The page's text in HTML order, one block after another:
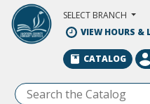
Skip to Main Content
SELECT BRANCH
VIEW HOURS &
CATALOG